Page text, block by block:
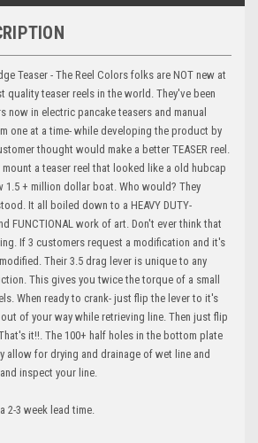
Teaser - The Reel Colors folks are NOT new at
quality teaser reels in the world. They've been
now in electric pancake teasers and manual
one at a time- while developing the product by
thought would make a better TEASER reel.
a teaser reel that looked like a old hubcap
1.5 + million dollar boat. Who would? They
It all boiled down to a HEAVY DUTY-
FUNCTIONAL work of art. Don't ever think that
If 3 customers request a modification and it's
Their 3.5 drag lever is unique to any
This gives you twice the torque of a small
When ready to crank- just flip the lever to it's
of your way while retrieving line. Then just flip
it!!. The 100+ half holes in the bottom plate
allow for drying and drainage of wet line and
inspect your line.
3 week lead time.